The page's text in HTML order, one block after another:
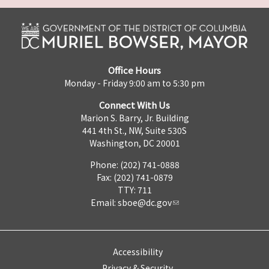
Office Hours
Monday - Friday 9:00 am to 5:30 pm
Connect With Us
Marion S. Barry, Jr. Building
441 4th St., NW, Suite 530S
Washington, DC 20001
Phone: (202) 741-0888
Fax: (202) 741-0879
TTY: 711
Email: sboe@dc.gov
Accessibility